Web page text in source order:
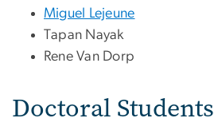
Miguel Lejeune
Tapan Nayak
Rene Van Dorp
Doctoral Students